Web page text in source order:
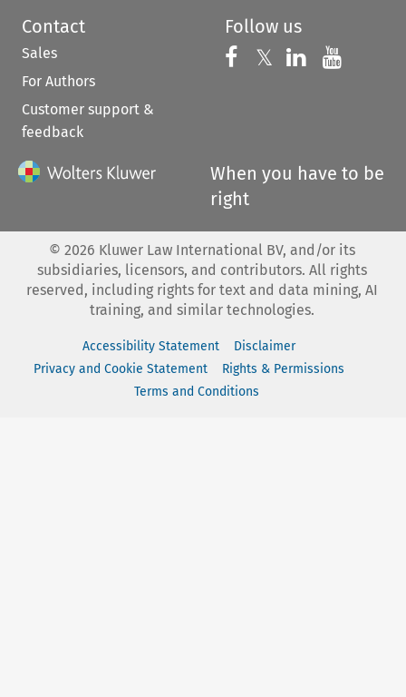
Contact
Sales
For Authors
Customer support &
feedback
Follow us
Follow us on
𝕏 Follow us on
Follow us
When you have to be
right
© 2026 Kluwer Law International BV, and/or its
subsidiaries, licensors, and contributors. All rights
reserved, including rights for text and data mining, AI
training, and similar technologies.
Accessibility Statement
Disclaimer
Privacy and Cookie Statement
Rights & Permissions
Terms and Conditions